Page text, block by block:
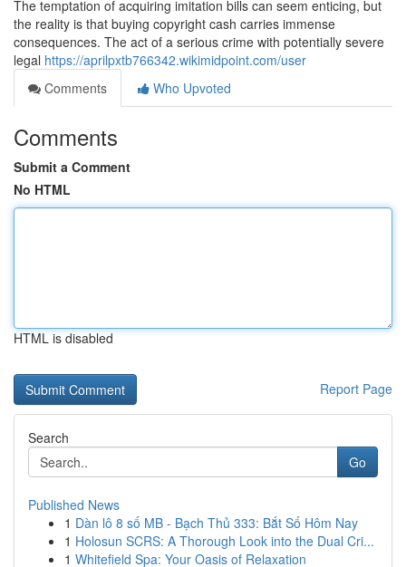
The temptation of acquiring imitation bills can seem enticing, but
the reality is that buying copyright cash carries immense
consequences. The act of a serious crime with potentially severe
legal https://aprilpxtb766342.wikimidpoint.com/user
Comments
Who Upvoted
Comments
Submit a Comment
No HTML
HTML is disabled
Report Page
Search
Go
Published News
1 Dàn lô 8 số MB - Bạch Thủ 333: Bắt Số Hôm Nay
1 Holosun SCRS: A Thorough Look into the Dual Cri...
1 Whitefield Spa: Your Oasis of Relaxation